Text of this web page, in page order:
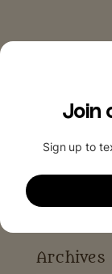
Archives